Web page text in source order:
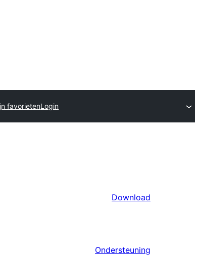
favorietenLogin
Download
Ondersteuning